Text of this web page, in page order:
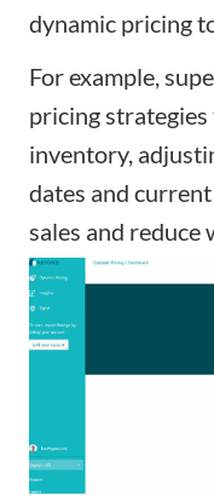
dynamic pricing
For example,
pricing
inventory,
dates and
sales and reduce